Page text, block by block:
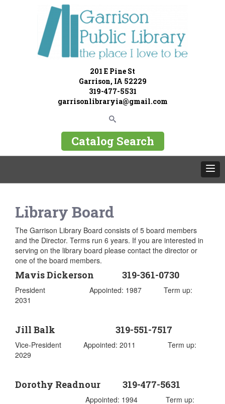
201 E Pine St
Garrison, IA 52229
319-477-5531
garrisonlibraryia@gmail.com
Catalog Search
Library Board
The Garrison Library Board consists of 5 board members
and the Director. Terms run 6 years. If you are interested in
serving on the library board please contact the director or
one of the board members.
Mavis Dickerson 319-361-0730
President Appointed: 1987 Term up:
2031
Jill Balk 319-551-7517
Vice-President Appointed: 2011 Term up:
2029
Dorothy Readnour 319-477-5631
Appointed: 1994 Term up: